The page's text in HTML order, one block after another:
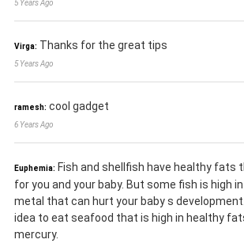
5 Years Ago
Virga: Thanks for the great tips
5 Years Ago
ramesh: cool gadget
6 Years Ago
Euphemia: Fish and shellfish have healthy fats
for you and your baby. But some fish is high
metal that can hurt your baby s
idea to eat seafood that is high in healthy
mercury.